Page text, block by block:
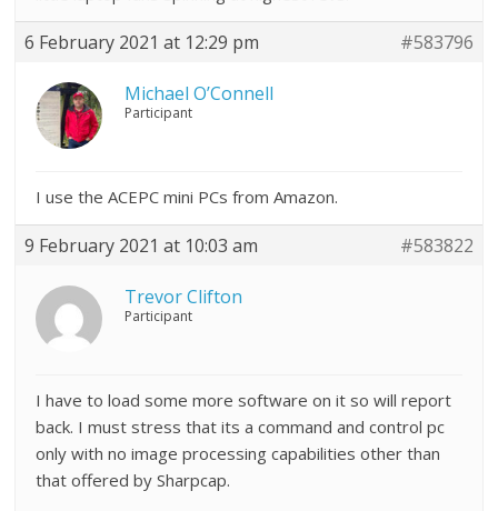
6 February 2021 at 12:29 pm #583796
Michael O’Connell
Participant
I use the ACEPC mini PCs from Amazon.
9 February 2021 at 10:03 am #583822
Trevor Clifton
Participant
I have to load some more software on it so will report
back. I must stress that its a command and control pc
only with no image processing capabilities other than
that offered by Sharpcap.